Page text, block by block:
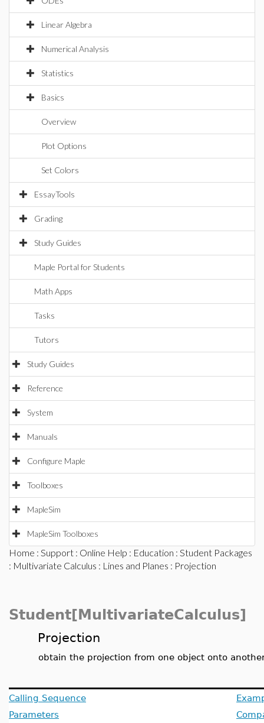
Linear Algebra
Numerical Analysis
Statistics
Basics
Overview
Plot Options
Set Colors
EssayTools
Grading
Study Guides
Maple Portal for Students
Math Apps
Tasks
Tutors
Study Guides
Reference
System
Manuals
Configure Maple
Toolboxes
MapleSim
MapleSim Toolboxes
Home : Support : Online Help : Education : Student Packages
: Multivariate Calculus : Lines and Planes : Projection
Student[MultivariateCalculus]
Projection
obtain the projection from one object onto
Calling Sequence
Parameters